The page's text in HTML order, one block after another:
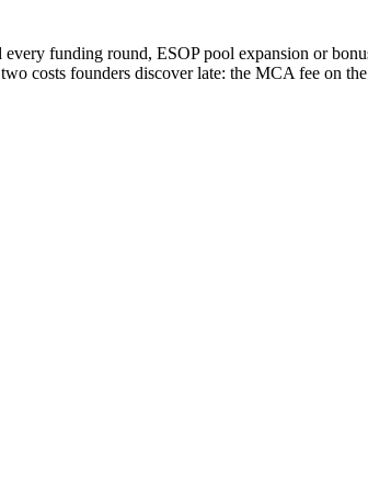
funding round, ESOP pool expansion or
costs founders discover late: the MCA fee on